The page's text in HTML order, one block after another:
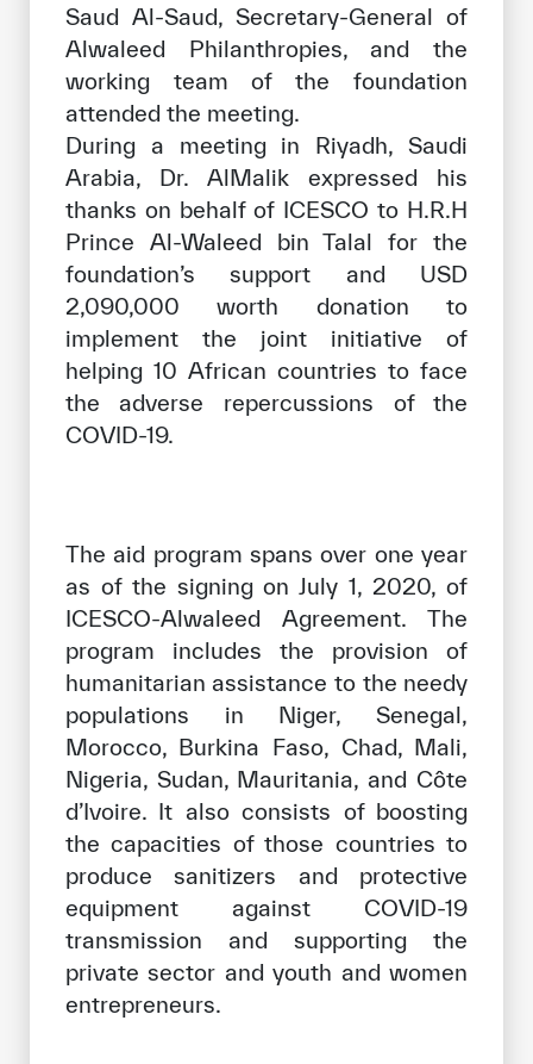
Saud Al-Saud, Secretary-General of
Alwaleed Philanthropies, and the
working team of the foundation
attended the meeting.
During a meeting in Riyadh, Saudi
Arabia, Dr. AlMalik expressed his
thanks on behalf of ICESCO to H.R.H
Prince Al-Waleed bin Talal for the
foundation’s support and USD
2,090,000 worth donation to
implement the joint initiative of
helping 10 African countries to face
the adverse repercussions of the
COVID-19.
The aid program spans over one year
as of the signing on July 1, 2020, of
ICESCO-Alwaleed Agreement. The
program includes the provision of
humanitarian assistance to the needy
populations in Niger, Senegal,
Morocco, Burkina Faso, Chad, Mali,
Nigeria, Sudan, Mauritania, and Côte
d’Ivoire. It also consists of boosting
the capacities of those countries to
produce sanitizers and protective
equipment against COVID-19
transmission and supporting the
private sector and youth and women
entrepreneurs.